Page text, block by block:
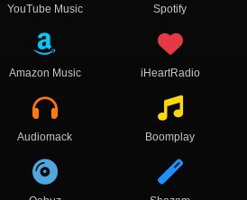
YouTube Music Spotify
Amazon Music iHeartRadio
Audiomack Boomplay